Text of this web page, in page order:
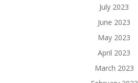
July 2023
June 2023
May 2023
April 2023
March 2023